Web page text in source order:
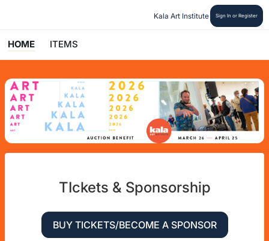
Kala Art Institute Sign In or Register
HOME ITEMS
TIckets & Sponsorship
BUY TICKETS/BECOME A SPONSOR